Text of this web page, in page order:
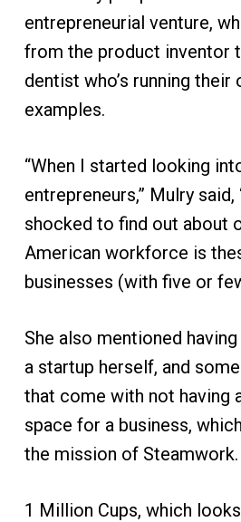
entrepreneurial venture,
from the product inventor
dentist who’s running their
examples.
“When I started looking
entrepreneurs,” Mulry
shocked to find out about
American workforce is
businesses (with five or
She also mentioned
a startup herself, and
that come with not having
space for a business,
the mission of Steamwork.
1 Million Cups, which